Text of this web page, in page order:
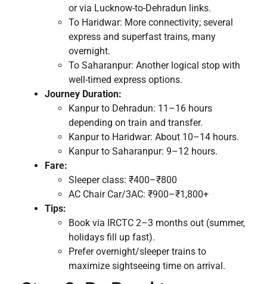
or via Lucknow-to-Dehradun links.
To Haridwar: More connectivity; several
express and superfast trains, many
overnight.
To Saharanpur: Another logical stop with
well-timed express options.
Journey Duration:
Kanpur to Dehradun: 11–16 hours
depending on train and transfer.
Kanpur to Haridwar: About 10–14 hours.
Kanpur to Saharanpur: 9–12 hours.
Fare:
Sleeper class: ₹400–₹800
AC Chair Car/3AC: ₹900–₹1,800+
Tips:
Book via IRCTC 2–3 months out (summer,
holidays fill up fast).
Prefer overnight/sleeper trains to
maximize sightseeing time on arrival.